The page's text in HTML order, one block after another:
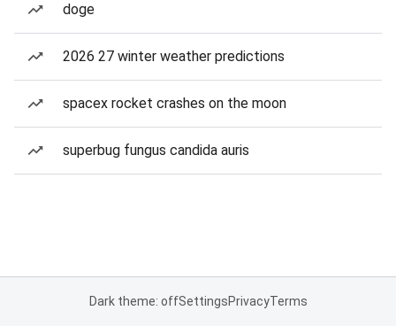
doge
2026 27 winter weather predictions
spacex rocket crashes on the moon
superbug fungus candida auris
Dark theme: offSettingsPrivacyTerms